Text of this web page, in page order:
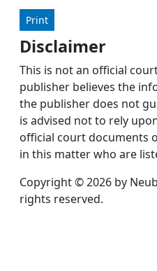
Print
Disclaimer
This is not an official
publisher believes the
the publisher does not
is advised not to rely
official court documents
in this matter who are
Copyright © 2026 by
rights reserved.